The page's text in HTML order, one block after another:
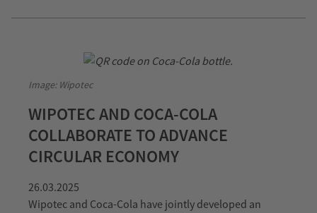
Image: Wipotec
WIPOTEC AND COCA-COLA
COLLABORATE TO ADVANCE
CIRCULAR ECONOMY
26.03.2025
Wipotec and Coca-Cola have jointly developed an